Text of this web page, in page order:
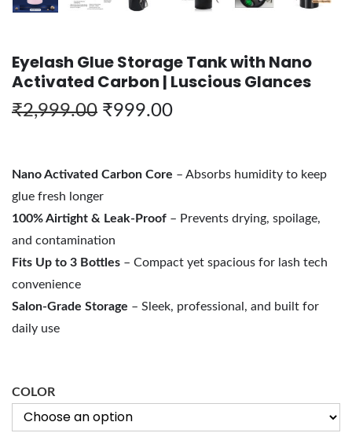
Eyelash Glue Storage Tank with Nano
Activated Carbon | Luscious Glances
₹2,999.00 ₹999.00
Nano Activated Carbon Core – Absorbs humidity to keep
glue fresh longer
100% Airtight & Leak-Proof – Prevents drying, spoilage,
and contamination
Fits Up to 3 Bottles – Compact yet spacious for lash tech
convenience
Salon-Grade Storage – Sleek, professional, and built for
daily use
COLOR